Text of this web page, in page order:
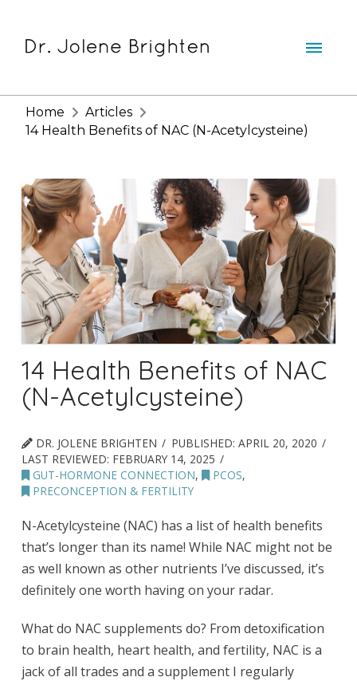
Home
Articles
14 Health Benefits of NAC (N-Acetylcysteine)
14 Health Benefits of NAC
(N-Acetylcysteine)
DR. JOLENE BRIGHTEN PUBLISHED: APRIL 20, 2020
LAST REVIEWED: FEBRUARY 14, 2025
GUT-HORMONE CONNECTION, PCOS,
PRECONCEPTION & FERTILITY
N-Acetylcysteine (NAC) has a list of health benefits
that’s longer than its name! While NAC might not be
as well known as other nutrients I’ve discussed, it’s
definitely one worth having on your radar.
What do NAC supplements do? From detoxification
to brain health, heart health, and fertility, NAC is a
jack of all trades and a supplement I regularly